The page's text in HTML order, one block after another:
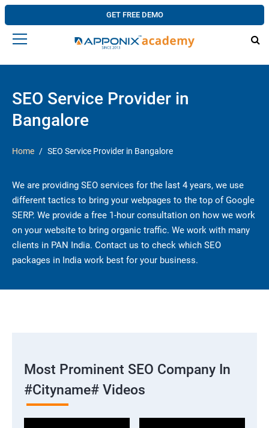
GET FREE DEMO
SEO Service Provider in
Bangalore
Home SEO Service Provider in Bangalore
We are providing SEO services for the last 4 years, we use
different tactics to bring your webpages to the top of Google
SERP. We provide a free 1-hour consultation on how we work
on your website to bring organic traffic. We work with many
clients in PAN India. Contact us to check which SEO
packages in India work best for your business.
Most Prominent SEO Company In
#cityname# Videos